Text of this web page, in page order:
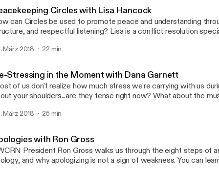
discover how we can keep the math simple and save our
that really matter in life - each other.
Circles with Lisa Hancock
can Circles be used to promote peace and understanding
and respectful listening? Lisa is a conflict resolution
and decision making. In 2007 she earned a Master of Arts
mediations, workshops, and Peacekeeping Circles for a
serves as an adjunct professor at SMU, ACU and El Centro
März 2018 22 min
Stressing in the Moment with Dana Garnett
of us don't realize how much stress we're carrying with us during
your shoulders...are they tense right now? What about the muscles around your
stress can solve a lot of conflicts, and walks us through
März 2018 25 min
with Ron Gross
President Ron Gross walks us through the eight steps of
and why apologizing is not a sign of weakness. You can learn more at